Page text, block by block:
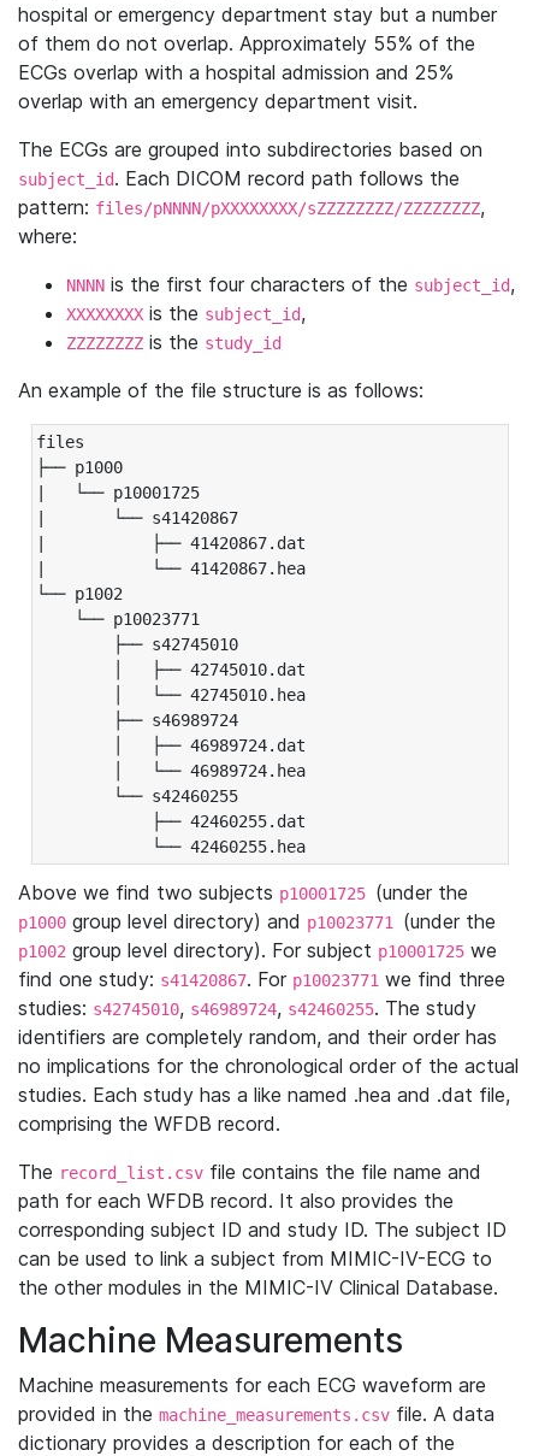
hospital or emergency department stay but a number
of them do not overlap. Approximately 55% of the
ECGs overlap with a hospital admission and 25%
overlap with an emergency department visit.
The ECGs are grouped into subdirectories based on
subject_id. Each DICOM record path follows the
pattern: files/pNNNN/pXXXXXXXX/sZZZZZZZZ/ZZZZZZZZ,
where:
NNNN is the first four characters of the subject_id,
XXXXXXXX is the subject_id,
ZZZZZZZZ is the study_id
An example of the file structure is as follows:
files
├── p1000
|   └── p10001725
|       └── s41420867
|           ├── 41420867.dat
|           └── 41420867.hea
└── p1002
└── p10023771
├── s42745010
│   ├── 42745010.dat
│   └── 42745010.hea
├── s46989724
│   ├── 46989724.dat
│   └── 46989724.hea
└── s42460255
├── 42460255.dat
└── 42460255.hea
Above we find two subjects p10001725 (under the
p1000 group level directory) and p10023771 (under the
p1002 group level directory). For subject p10001725 we
find one study: s41420867. For p10023771 we find three
studies: s42745010, s46989724, s42460255. The study
identifiers are completely random, and their order has
no implications for the chronological order of the actual
studies. Each study has a like named .hea and .dat file,
comprising the WFDB record.
The record_list.csv file contains the file name and
path for each WFDB record. It also provides the
corresponding subject ID and study ID. The subject ID
can be used to link a subject from MIMIC-IV-ECG to
the other modules in the MIMIC-IV Clinical Database.
Machine Measurements
Machine measurements for each ECG waveform are
provided in the machine_measurements.csv file. A data
dictionary provides a description for each of the